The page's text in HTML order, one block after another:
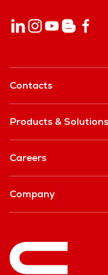
Contacts
Products & Solutions
Careers
Company